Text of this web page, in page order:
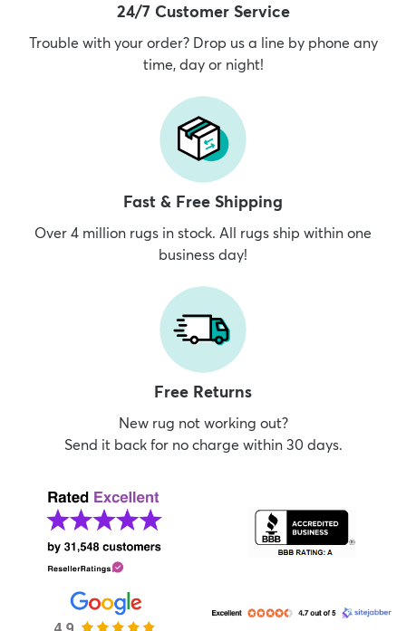
24/7 Customer Service
Trouble with your order? Drop us a line by phone any
time, day or night!
Fast & Free Shipping
Over 4 million rugs in stock. All rugs ship within one
business day!
Free Returns
New rug not working out?
Send it back for no charge within 30 days.